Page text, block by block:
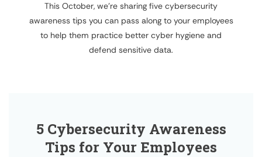
This October, we’re sharing five cybersecurity
awareness tips you can pass along to your employees
to help them practice better cyber hygiene and
defend sensitive data.
5 Cybersecurity Awareness
Tips for Your Employees